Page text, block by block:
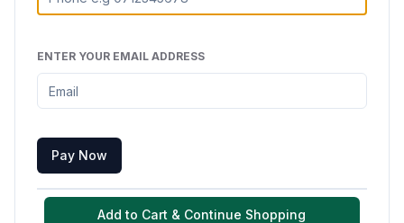
ENTER YOUR EMAIL ADDRESS
Pay Now
Add to Cart & Continue Shopping